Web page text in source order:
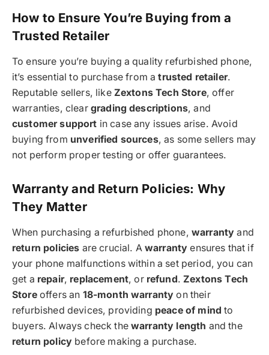
How to Ensure You’re Buying from a
Trusted Retailer
To ensure you’re buying a quality refurbished phone,
it’s essential to purchase from atrusted retailer.
Reputable sellers, like Zextons Tech Store, offer
warranties, clear grading descriptions, and
customer support in case any issues arise. Avoid
buying from unverified sources, as some sellers may
not perform proper testing or offer guarantees.
Warranty and Return Policies: Why
They Matter
When purchasing a refurbished phone, warranty and
return policies are crucial. A warranty ensures that if
your phone malfunctions within a set period, you can
get a repair, replacement, or refund.Zextons Tech
Storeoffers an 18-month warranty on their
refurbished devices, providing peace of mind to
buyers. Always check the warranty length and the
return policy before making a purchase.